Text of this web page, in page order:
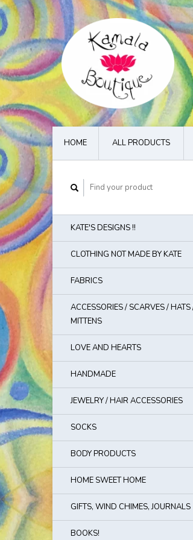
HOME ALL PRODUCTS
KATE'S DESIGNS !!
CLOTHING NOT MADE BY KATE
FABRICS
ACCESSORIES / SCARVES / HATS
MITTENS
LOVE AND HEARTS
HANDMADE
JEWELRY / HAIR ACCESSORIES
SOCKS
BODY PRODUCTS
HOME SWEET HOME
GIFTS, WIND CHIMES, JOURNALS
BOOKS!